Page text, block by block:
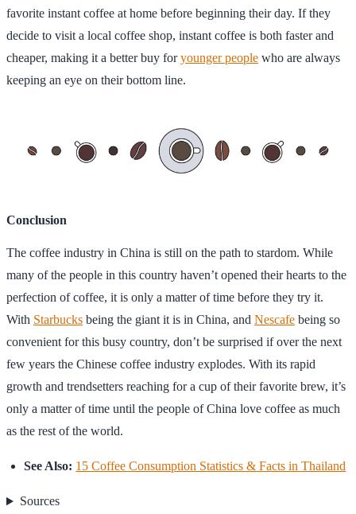
favorite instant coffee at home before beginning their day. If they
decide to visit a local coffee shop, instant coffee is both faster and
cheaper, making it a better buy foryounger people who are always
keeping an eye on their bottom line.
Conclusion
The coffee industry in China is still on the path to stardom. While
many of the people in this country haven’t opened their hearts to the
perfection of coffee, it is only a matter of time before they try it.
With Starbucks being the giant it is in China, and Nescafe being so
convenient for this busy country, don’t be surprised if over the next
few years the Chinese coffee industry explodes. With its rapid
growth and trendsetters reaching for a cup of their favorite brew, it’s
only a matter of time until the people of China love coffee as much
as the rest of the world.
See Also: 15 Coffee Consumption Statistics & Facts in Thailand
Sources